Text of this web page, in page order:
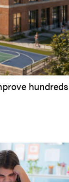
hundreds